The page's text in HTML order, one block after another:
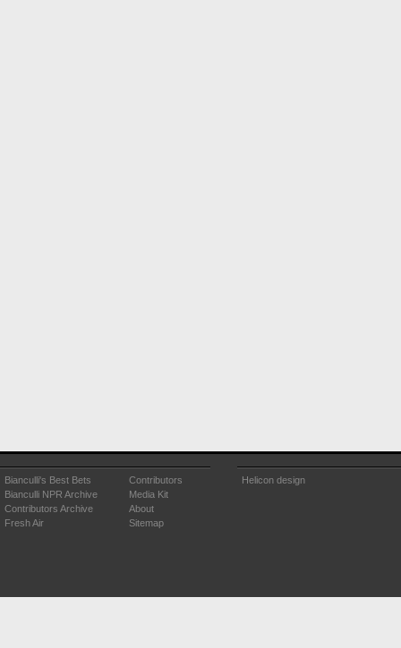
Bianculli's Best Bets
Bianculli NPR Archive
Contributors Archive
Fresh Air
Contributors
Media Kit
About
Sitemap
Helicon design